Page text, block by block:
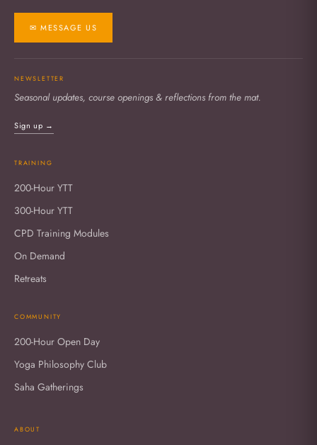
✉ MESSAGE US
NEWSLETTER
Seasonal updates, course openings & reflections from the mat.
Sign up →
TRAINING
200-Hour YTT
300-Hour YTT
CPD Training Modules
On Demand
Retreats
COMMUNITY
200-Hour Open Day
Yoga Philosophy Club
Saha Gatherings
ABOUT